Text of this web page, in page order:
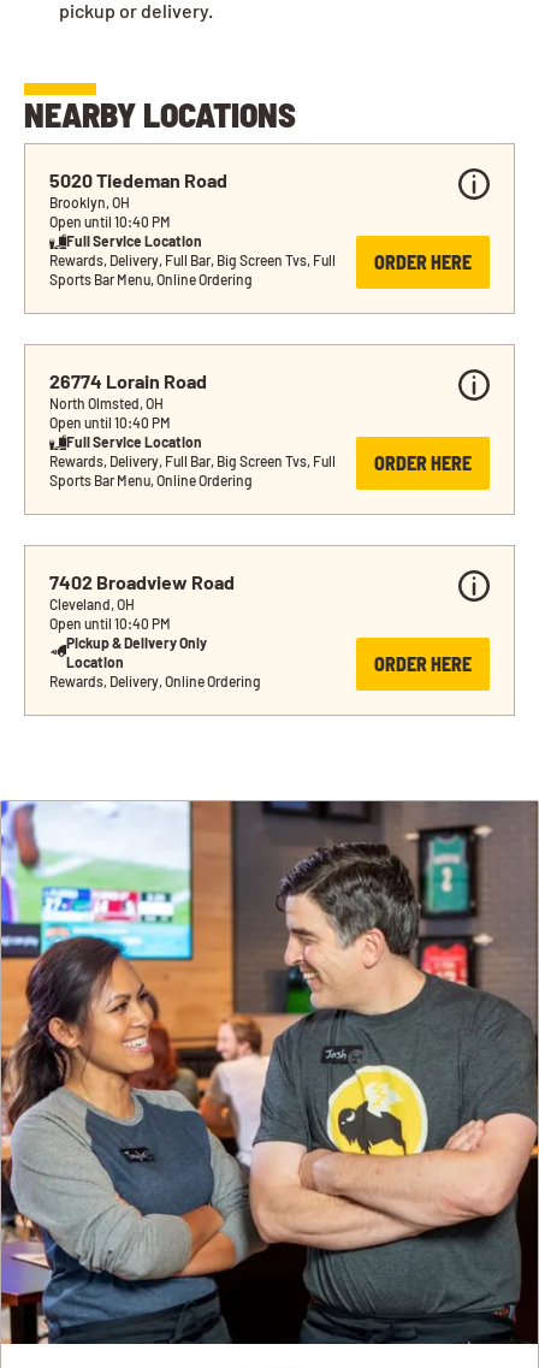
pickup or delivery.
NEARBY LOCATIONS
5020 Tiedeman Road
Brooklyn, OH
Open until 10:40 PM
Full Service Location
Rewards, Delivery, Full Bar, Big Screen Tvs, Full
Sports Bar Menu, Online Ordering
ORDER HERE
26774 Lorain Road
North Olmsted, OH
Open until 10:40 PM
Full Service Location
Rewards, Delivery, Full Bar, Big Screen Tvs, Full
Sports Bar Menu, Online Ordering
ORDER HERE
7402 Broadview Road
Cleveland, OH
Open until 10:40 PM
Pickup & Delivery Only
Location
Rewards, Delivery, Online Ordering
ORDER HERE